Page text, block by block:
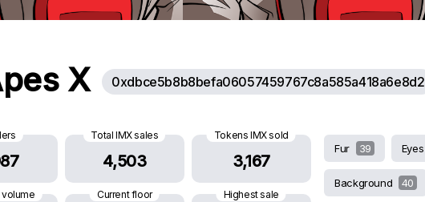
X 0xdbce5b8b8befa06057459767c8a585a418a6e8d2
Total IMX sales
4,503
Tokens IMX sold
3,167
volume Current floor Highest sale
Fur 39 Eyes
Background 40